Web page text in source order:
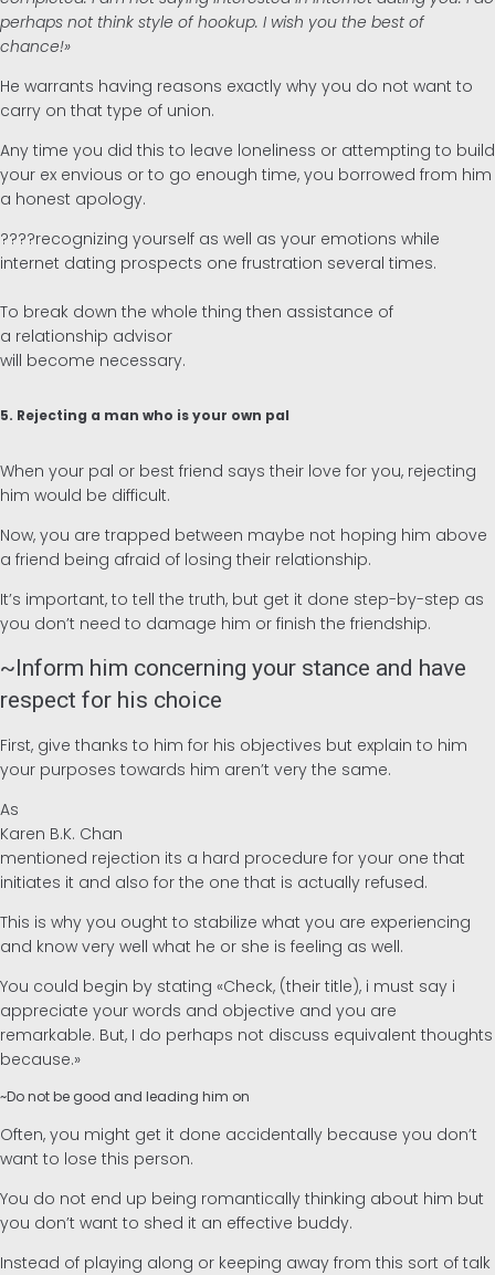
perhaps not think style of hookup. I wish you the best of
chance!»
He warrants having reasons exactly why you do not want to
carry on that type of union.
Any time you did this to leave loneliness or attempting to build
your ex envious or to go enough time, you borrowed from him
a honest apology.
????recognizing yourself as well as your emotions while
internet dating prospects one frustration several times.
To break down the whole thing then assistance of
a relationship advisor
will become necessary.
5. Rejecting a man who is your own pal
When your pal or best friend says their love for you, rejecting
him would be difficult.
Now, you are trapped between maybe not hoping him above
a friend being afraid of losing their relationship.
It’s important, to tell the truth, but get it done step-by-step as
you don’t need to damage him or finish the friendship.
~Inform him concerning your stance and have
respect for his choice
First, give thanks to him for his objectives but explain to him
your purposes towards him aren’t very the same.
As
Karen B.K. Chan
mentioned rejection its a hard procedure for your one that
initiates it and also for the one that is actually refused.
This is why you ought to stabilize what you are experiencing
and know very well what he or she is feeling as well.
You could begin by stating «Check, (their title), i must say i
appreciate your words and objective and you are
remarkable. But, I do perhaps not discuss equivalent thoughts
because.»
~Do not be good and leading him on
Often, you might get it done accidentally because you don’t
want to lose this person.
You do not end up being romantically thinking about him but
you don’t want to shed it an effective buddy.
Instead of playing along or keeping away from this sort of talk